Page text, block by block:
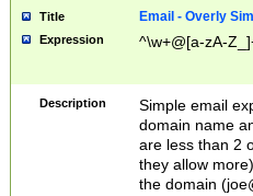
Title Email - Overly
Expression ^\w+@[a-zA-
Description
Simple email
domain name
are less than 2
they allow
the domain (